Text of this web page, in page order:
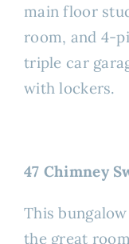
main floor
room, and 4-
triple car
with lockers.
47 Chimney
This
the great